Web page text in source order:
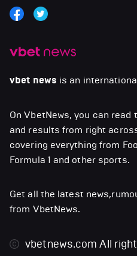
vbet news is an
On VbetNews, you can
and results from right
covering everything from
Formula 1 and other sports.
Get all the latest
from VbetNews.
vbetnews.comAll